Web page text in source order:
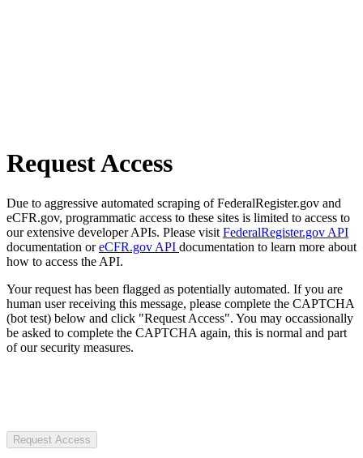
Request Access
Due to aggressive automated scraping of FederalRegister.gov and
eCFR.gov, programmatic access to these sites is limited to access to
our extensive developer APIs. Please visit FederalRegister.gov API
documentation oreCFR.gov API documentation to learn more about
how to access the API.
Your request has been flagged as potentially automated. If you are
human user receiving this message, please complete the CAPTCHA
(bot test) below and click "Request Access". You may occassionally
be asked to complete the CAPTCHA again, this is normal and part
of our security measures.
Request Access